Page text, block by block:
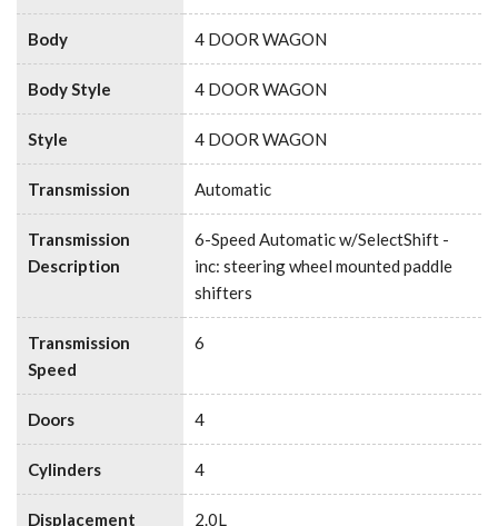
Body 4 DOOR WAGON
Body Style 4 DOOR WAGON
Style 4 DOOR WAGON
Transmission Automatic
Transmission
Description
6-Speed Automatic w/SelectShift -
inc: steering wheel mounted paddle
shifters
Transmission
Speed
6
Doors 4
Cylinders 4
Displacement 2.0L